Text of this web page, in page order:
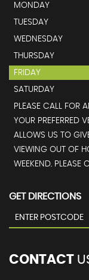
MONDAY
TUESDAY
WEDNESDAY
THURSDAY
FRIDAY
SATURDAY
PLEASE CALL FOR
YOUR PREFERRED
ALLOWS US TO
VIEWING OUT OF
WEEKEND. PLEASE
GET DIRECTIONS
CONTACT